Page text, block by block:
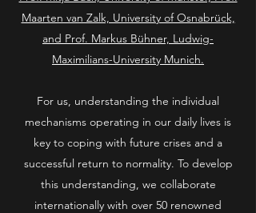
Maarten van Zalk, University of Osnabrück,
and Prof. Markus Bühner, Ludwig-
Maximilians-University Munich.
For us, understanding the individual
mechanisms operating in our daily lives is
key to coping with future crises and a
successful return to normality. To develop
this understanding, we collaborate
internationally with over 50 renowned